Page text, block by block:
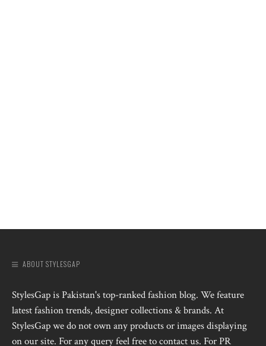
ABOUT STYLESGAP
StylesGap is Pakistan's top-ranked fashion blog. We feature
latest fashion trends, designer collections & brands. At
StylesGap we do not own any products or images displaying
on our site. For any query feel free to contact us. For PR